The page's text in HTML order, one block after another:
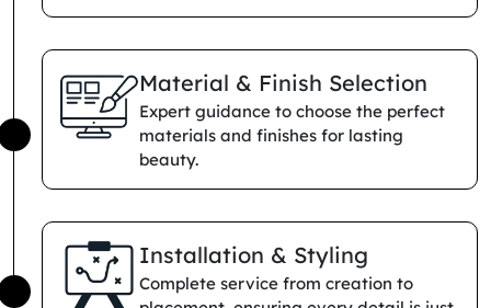
Material & Finish Selection
Expert guidance to choose the perfect
materials and finishes for lasting
beauty.
Installation & Styling
Complete service from creation to